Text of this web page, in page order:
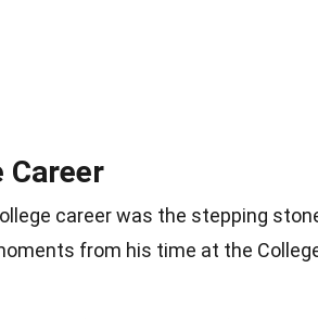
Career
career was the stepping
from his time at the